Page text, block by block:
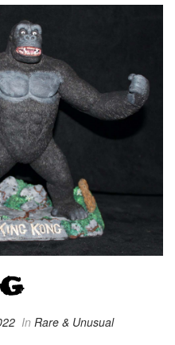
In Rare & Unusual